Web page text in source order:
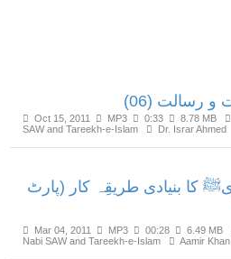
و رسالت (06)
Oct 15, 2011 MP3 0:33 8.78 MB
SAW and Tareekh-e-Islam
Dr. Israr Ahmed
کا بنیادی طریقِہ کار (پارٹ
Mar 04, 2011 MP3 00:28 6.49 MB
Nabi SAW and Tareekh-e-Islam
Aamir Khan